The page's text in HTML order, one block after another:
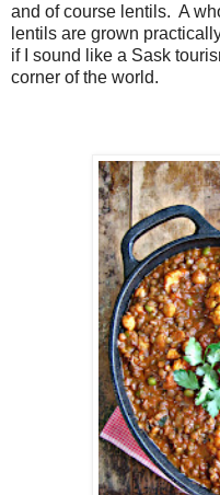
and of course lentils. A
lentils are grown
if I sound like a Sask
corner of the world.